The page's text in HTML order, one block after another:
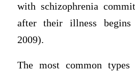
with schizophrenia
after their illness
2009).
The most common